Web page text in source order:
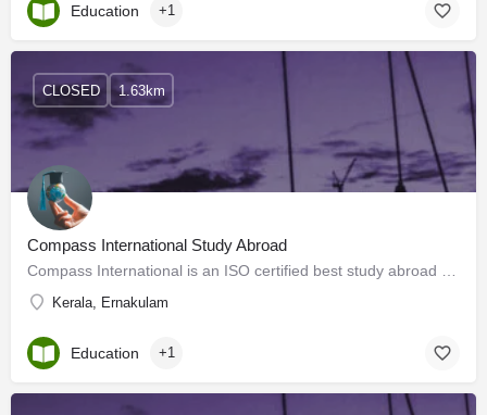
Education +1
Compass International Study Abroad
Kerala, Ernakulam
CLOSED 1.63km
Education +1